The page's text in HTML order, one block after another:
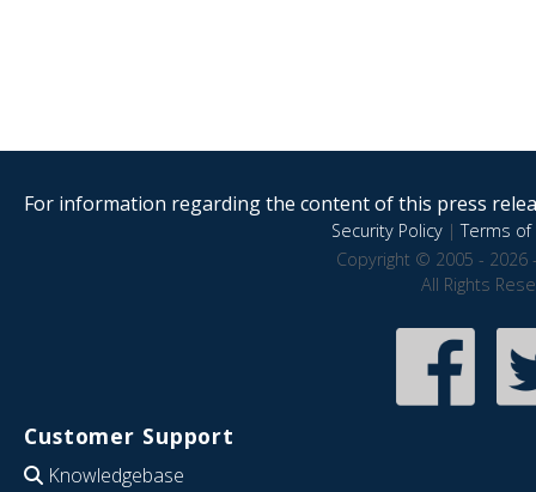
For information regarding the content of this press
Security Policy|Terms of
Copyright © 2005 - 2026
All Rights
Customer Support
Knowledgebase